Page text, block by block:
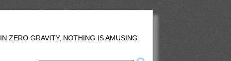
IN ZERO GRAVITY, NOTHING IS AMUSING